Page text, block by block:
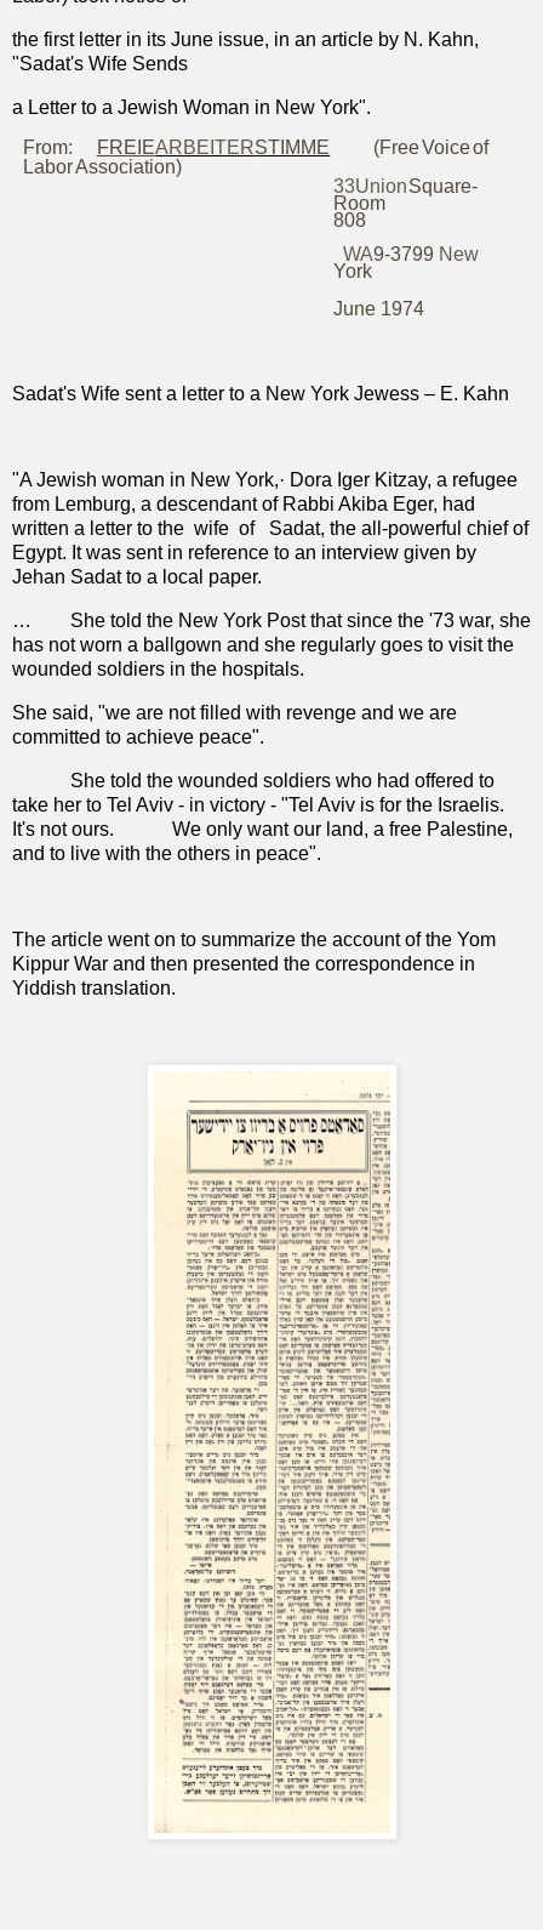
the first letter in its June issue, in an article by N. Kahn,
"Sadat's Wife Sends
a Letter to a Jewish Woman in New York".
From:
FREIEARBEITERSTIMME (FreeVoiceof
LaborAssociation)
33UnionSquare-
Room
808
WA9-3799 New
York
June 1974
Sadat's Wife sent a letter to a New York Jewess – E. Kahn
"A Jewish woman in New York,· Dora Iger Kitzay, a refugee
from Lemburg, a descendant of Rabbi Akiba Eger, had
written a letter to the wife of
Sadat, the all-powerful chief of
Egypt. It was sent in reference to an interview given by
Jehan Sadat to a local paper.
…
She told the New York Post that since the '73 war, she
has not worn a ballgown and she regularly goes to visit the
wounded soldiers in the hospitals.
She said, "we are not filled with revenge and we are
committed to achieve peace".
She told the wounded soldiers who had offered to
take her to Tel Aviv - in victory - "Tel Aviv is for the Israelis.
It's not ours.
We only want our land, a free Palestine,
and to live with the others in peace".
The article went on to summarize the account of the Yom
Kippur War and then presented the correspondence in
Yiddish translation.